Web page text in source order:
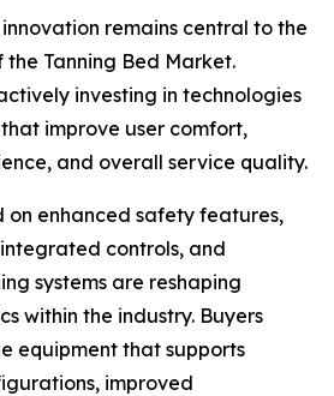
remains central to the
Tanning Bed Market.
investing in technologies
improve user comfort,
and overall service quality.
on enhanced safety features,
controls, and
systems are reshaping
within the industry. Buyers
equipment that supports
improved